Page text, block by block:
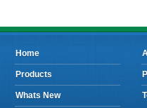
Home
Products
Whats New